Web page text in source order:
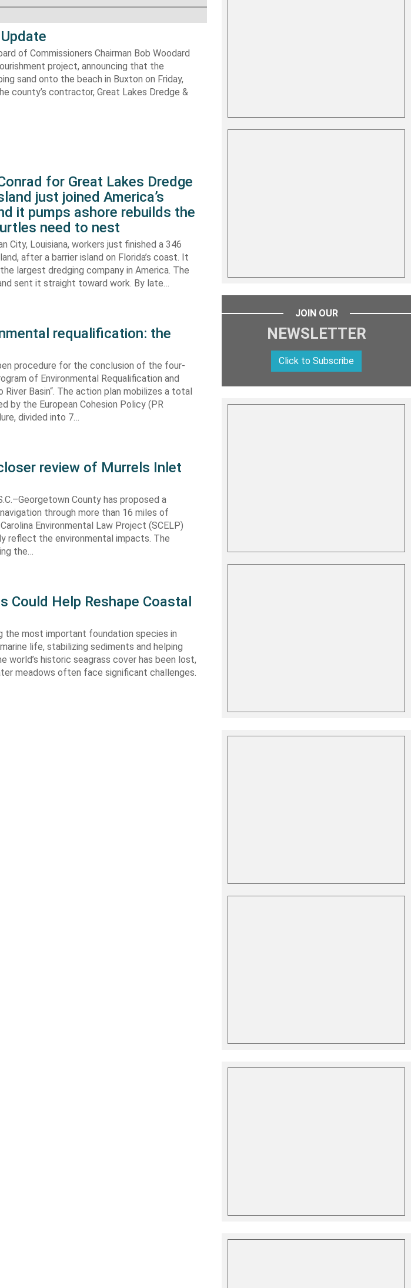
of Commissioners Chairman Bob Woodard
project, announcing that the
sand onto the beach in Buxton on Friday,
county’s contractor, Great Lakes Dredge &
for Great Lakes Dredge
just joined America’s
it pumps ashore rebuilds the
need to nest
City, Louisiana, workers just finished a 346
after a barrier island on Florida’s coast. It
largest dredging company in America. The
sent it straight toward work. By late…
requalification: the
procedure for the conclusion of the four-
of Environmental Requalification and
Basin“. The action plan mobilizes a total
by the European Cohesion Policy (PR
divided into 7…
review of Murrels Inlet
County has proposed a
through more than 16 miles of
Environmental Law Project (SCELP)
reflect the environmental impacts. The
the…
Could Help Reshape Coastal
the most important foundation species in
life, stabilizing sediments and helping
world’s historic seagrass cover has been lost,
meadows often face significant challenges.
JOIN OUR
NEWSLETTER
Click to Subscribe